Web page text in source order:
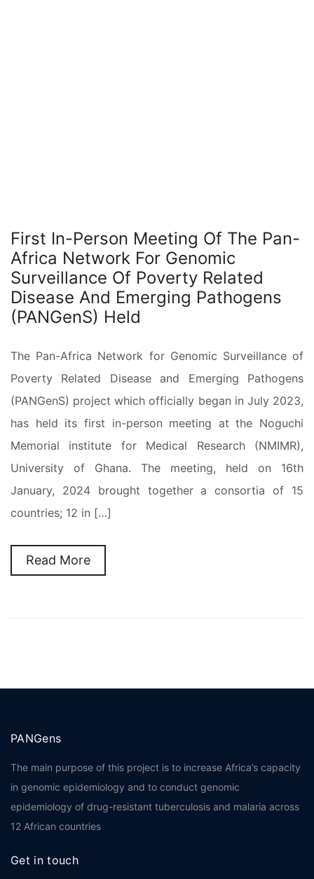
First In-Person Meeting Of The Pan-
Africa Network For Genomic
Surveillance Of Poverty Related
Disease And Emerging Pathogens
(PANGenS) Held
The Pan-Africa Network for Genomic Surveillance of
Poverty Related Disease and Emerging Pathogens
(PANGenS) project which officially began in July 2023,
has held its first in-person meeting at the Noguchi
Memorial institute for Medical Research (NMIMR),
University of Ghana. The meeting, held on 16th
January, 2024 brought together a consortia of 15
countries; 12 in […]
Read More
PANGens
The main purpose of this project is to increase Africa’s capacity
in genomic epidemiology and to conduct genomic
epidemiology of drug-resistant tuberculosis and malaria across
12 African countries
Get in touch